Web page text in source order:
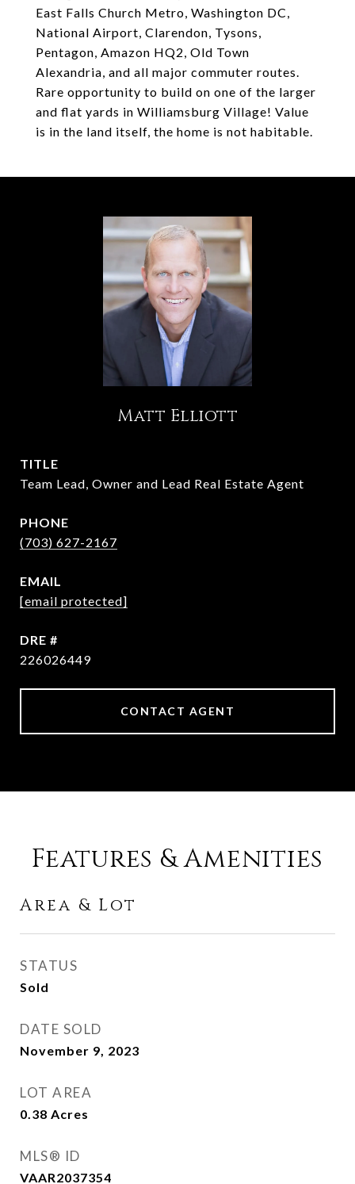
East Falls Church Metro, Washington DC,
National Airport, Clarendon, Tysons,
Pentagon, Amazon HQ2, Old Town
Alexandria, and all major commuter routes.
Rare opportunity to build on one of the larger
and flat yards in Williamsburg Village! Value
is in the land itself, the home is not habitable.
Matt Elliott
TITLE
Team Lead, Owner and Lead Real Estate Agent
PHONE
(703) 627-2167
EMAIL
[email protected]
DRE #
226026449
CONTACT AGENT
Features & Amenities
Area & Lot
STATUS
Sold
DATE SOLD
November 9, 2023
LOT AREA
0.38 Acres
MLS® ID
VAAR2037354